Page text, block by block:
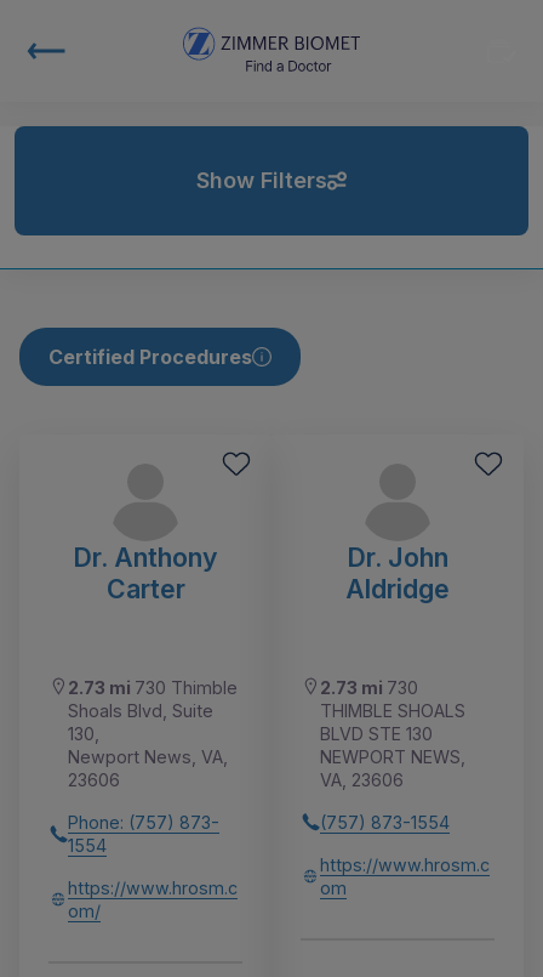
Show Filters
Certified Procedures
Dr. Anthony
Carter
2.73 mi 730 Thimble
Shoals Blvd, Suite
130,
Newport News, VA,
23606
Phone: (757) 873-
1554
https://www.hrosm.c
om/
Dr. John
Aldridge
2.73 mi 730
THIMBLE SHOALS
BLVD STE 130
NEWPORT NEWS,
VA, 23606
(757) 873-1554
https://www.hrosm.c
om